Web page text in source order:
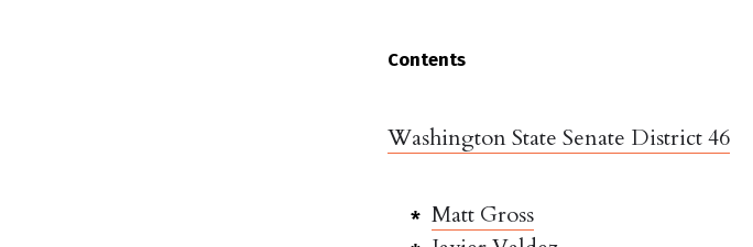
Contents
Washington State Senate District 46
Matt Gross